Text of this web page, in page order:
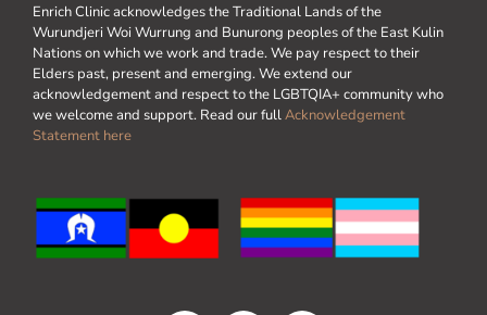
Enrich Clinic acknowledges the Traditional Lands of the
Wurundjeri Woi Wurrung and Bunurong peoples of the East Kulin
Nations on which we work and trade. We pay respect to their
Elders past, present and emerging. We extend our
acknowledgement and respect to the LGBTQIA+ community who
we welcome and support. Read our fullAcknowledgement
Statement here